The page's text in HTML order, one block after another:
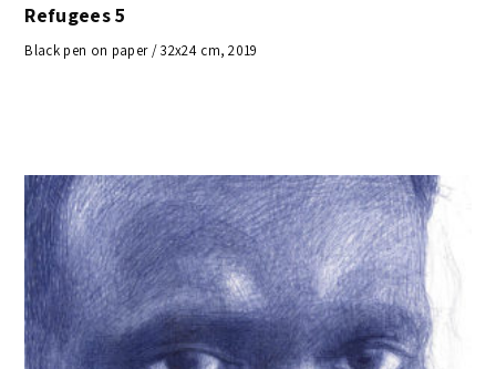
Refugees 5
Black pen on paper / 32x24 cm, 2019